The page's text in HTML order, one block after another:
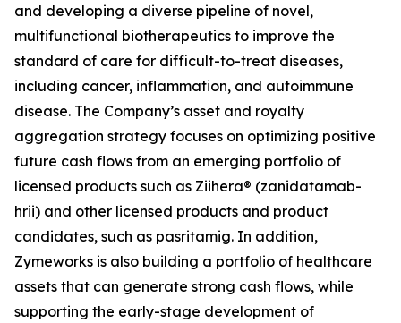
and developing a diverse pipeline of novel,
multifunctional biotherapeutics to improve the
standard of care for difficult-to-treat diseases,
including cancer, inflammation, and autoimmune
disease. The Company’s asset and royalty
aggregation strategy focuses on optimizing positive
future cash flows from an emerging portfolio of
licensed products such as Ziihera® (zanidatamab-
hrii) and other licensed products and product
candidates, such as pasritamig. In addition,
Zymeworks is also building a portfolio of healthcare
assets that can generate strong cash flows, while
supporting the early-stage development of